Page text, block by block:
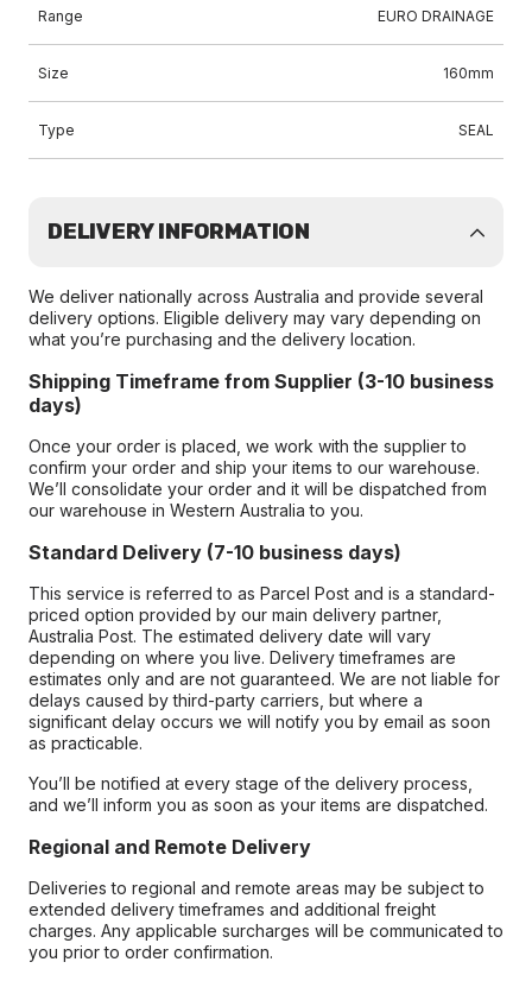
Range EURO DRAINAGE
Size 160mm
Type SEAL
DELIVERY INFORMATION
We deliver nationally across Australia and provide several
delivery options. Eligible delivery may vary depending on
what you’re purchasing and the delivery location.
Shipping Timeframe from Supplier (3-10 business
days)
Once your order is placed, we work with the supplier to
confirm your order and ship your items to our warehouse.
We’ll consolidate your order and it will be dispatched from
our warehouse in Western Australia to you.
Standard Delivery (7-10 business days)
This service is referred to as Parcel Post and is a standard-
priced option provided by our main delivery partner,
Australia Post. The estimated delivery date will vary
depending on where you live. Delivery timeframes are
estimates only and are not guaranteed. We are not liable for
delays caused by third-party carriers, but where a
significant delay occurs we will notify you by email as soon
as practicable.
You’ll be notified at every stage of the delivery process,
and we’ll inform you as soon as your items are dispatched.
Regional and Remote Delivery
Deliveries to regional and remote areas may be subject to
extended delivery timeframes and additional freight
charges. Any applicable surcharges will be communicated to
you prior to order confirmation.